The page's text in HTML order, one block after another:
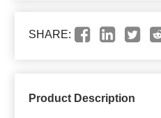
SHARE:
Product Description